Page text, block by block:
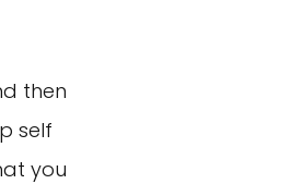
then
self
you